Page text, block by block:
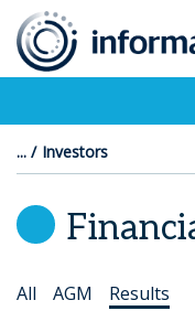
content
Investors
Select
All AGM Results